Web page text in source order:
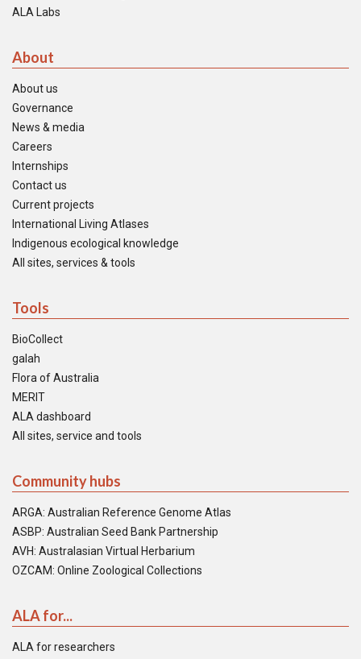
ALA Labs
About
About us
Governance
News & media
Careers
Internships
Contact us
Current projects
International Living Atlases
Indigenous ecological knowledge
All sites, services & tools
Tools
BioCollect
galah
Flora of Australia
MERIT
ALA dashboard
All sites, service and tools
Community hubs
ARGA: Australian Reference Genome Atlas
ASBP: Australian Seed Bank Partnership
AVH: Australasian Virtual Herbarium
OZCAM: Online Zoological Collections
ALA for...
ALA for researchers